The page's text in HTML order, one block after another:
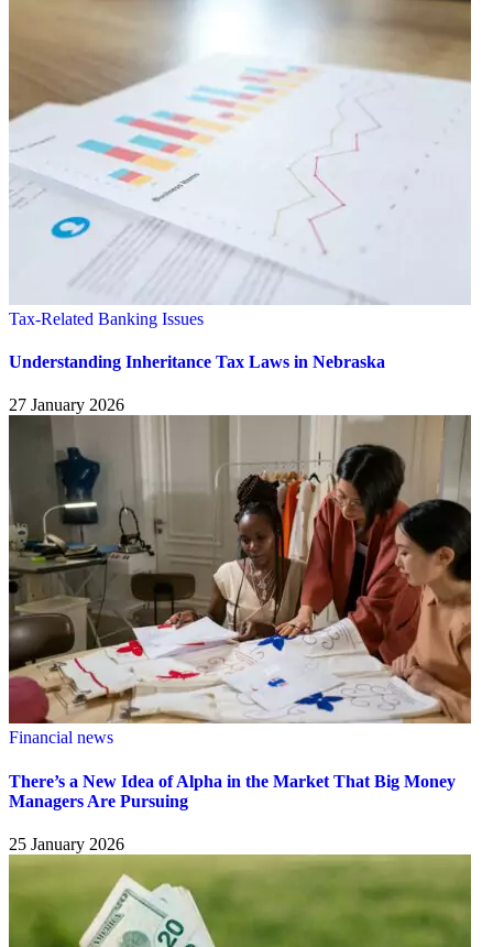
Tax-Related Banking Issues
Understanding Inheritance Tax Laws in Nebraska
27 January 2026
Financial news
There’s a New Idea of Alpha in the Market That Big Money
Managers Are Pursuing
25 January 2026